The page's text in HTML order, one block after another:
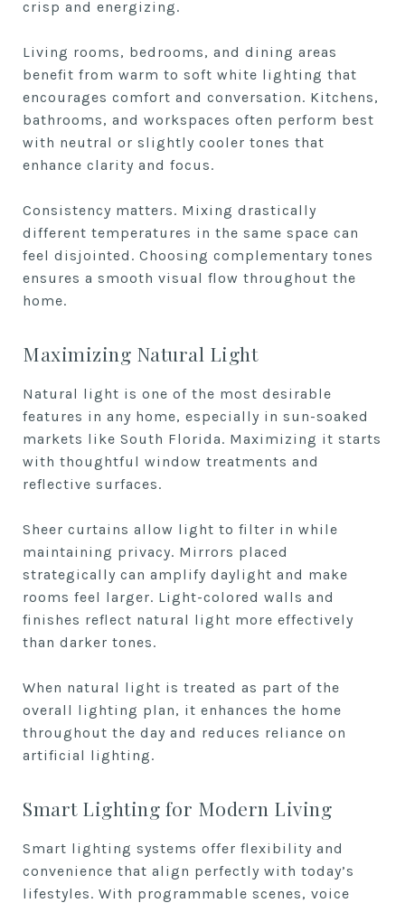
crisp and energizing.
Living rooms, bedrooms, and dining areas
benefit from warm to soft white lighting that
encourages comfort and conversation. Kitchens,
bathrooms, and workspaces often perform best
with neutral or slightly cooler tones that
enhance clarity and focus.
Consistency matters. Mixing drastically
different temperatures in the same space can
feel disjointed. Choosing complementary tones
ensures a smooth visual flow throughout the
home.
Maximizing Natural Light
Natural light is one of the most desirable
features in any home, especially in sun-soaked
markets like South Florida. Maximizing it starts
with thoughtful window treatments and
reflective surfaces.
Sheer curtains allow light to filter in while
maintaining privacy. Mirrors placed
strategically can amplify daylight and make
rooms feel larger. Light-colored walls and
finishes reflect natural light more effectively
than darker tones.
When natural light is treated as part of the
overall lighting plan, it enhances the home
throughout the day and reduces reliance on
artificial lighting.
Smart Lighting for Modern Living
Smart lighting systems offer flexibility and
convenience that align perfectly with today’s
lifestyles. With programmable scenes, voice